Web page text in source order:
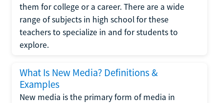
them for college or a career. There are a wide
range of subjects in high school for these
teachers to specialize in and for students to
explore.
What Is New Media? Definitions &
Examples
New media is the primary form of media in